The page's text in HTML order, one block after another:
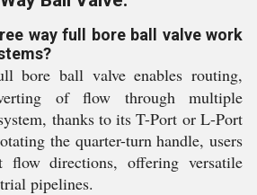
way full bore ball valve work
bore ball valve enables routing,
of flow through multiple
thanks to its T-Port or L-Port
the quarter-turn handle, users
flow directions, offering versatile
pipelines.